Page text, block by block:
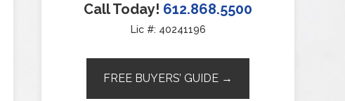
Call Today! 612.868.5500
Lic #: 40241196
FREE BUYERS’ GUIDE →